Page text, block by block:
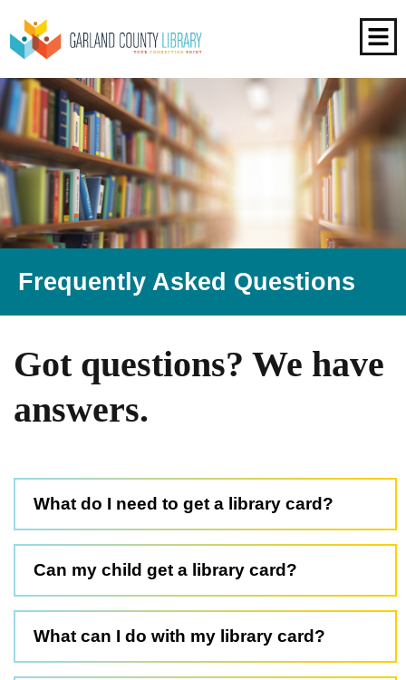
Frequently Asked Questions
Got questions? We have
answers.
What do I need to get a library card?
Can my child get a library card?
What can I do with my library card?